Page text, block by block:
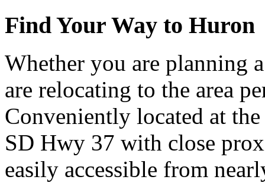
Find Your Way to Huron
Whether you are planning
are relocating to the area
Conveniently located at
SD Hwy 37 with close
easily accessible from